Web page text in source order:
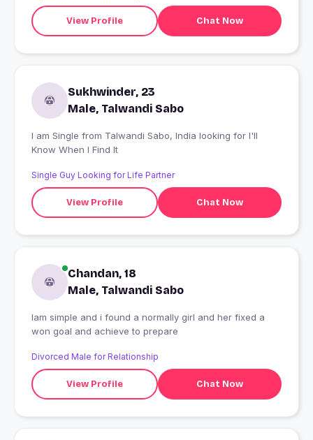
View Profile Chat Now
Sukhwinder, 23
Male, Talwandi Sabo
I am Single from Talwandi Sabo, India looking for I'll
Know When I Find It
Single Guy Looking for Life Partner
View Profile Chat Now
Chandan, 18
Male, Talwandi Sabo
Iam simple and i found a normally girl and her fixed a
won goal and achieve to prepare
Divorced Male for Relationship
View Profile Chat Now